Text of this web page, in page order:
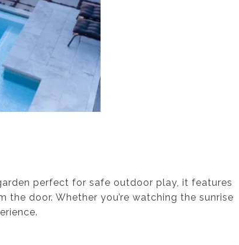
perfect for safe outdoor play, it features
door. Whether you’re watching the sunrise